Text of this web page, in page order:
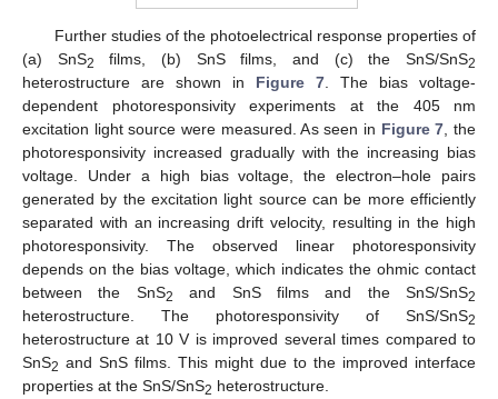
Further studies of the photoelectrical response properties of
(a) SnS2 films, (b) SnS films, and (c) the SnS/SnS2
heterostructure are shown in Figure 7 . The bias voltage-
dependent photoresponsivity experiments at the 405 nm
excitation light source were measured. As seen in Figure 7 , the
photoresponsivity increased gradually with the increasing bias
voltage. Under a high bias voltage, the electron–hole pairs
generated by the excitation light source can be more efficiently
separated with an increasing drift velocity, resulting in the high
photoresponsivity. The observed linear photoresponsivity
depends on the bias voltage, which indicates the ohmic contact
between the SnS2 and SnS films and the SnS/SnS2
heterostructure. The photoresponsivity of SnS/SnS2
heterostructure at 10 V is improved several times compared to
SnS2 and SnS films. This might due to the improved interface
properties at the SnS/SnS2 heterostructure.